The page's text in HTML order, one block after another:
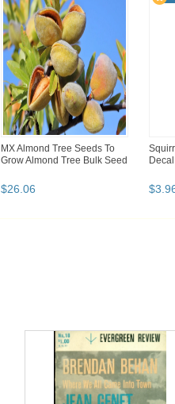
MX Almond Tree Seeds To
Grow Almond Tree Bulk Seed
$26.06 $3.